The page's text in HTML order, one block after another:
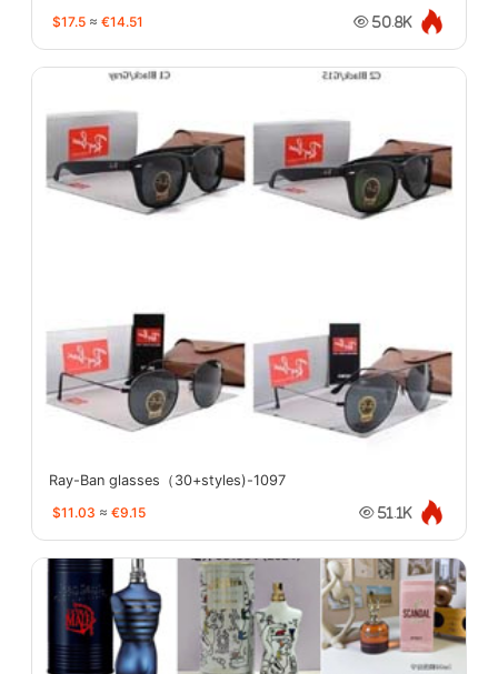
$17.5 ≈ €14.51 50.8K
Ray-Ban glasses（30+styles)-1097
$11.03 ≈ €9.15 51.1K